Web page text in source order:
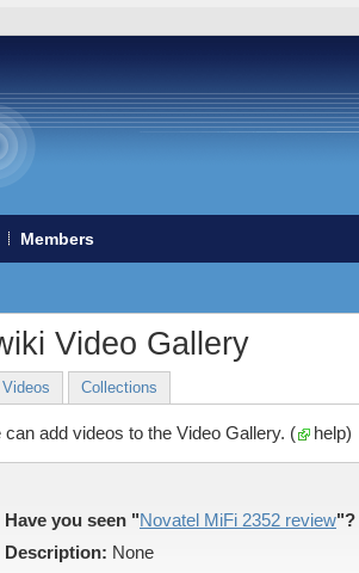
Members
Video Gallery
Collections
add videos to the Video Gallery. ( help)
Have you seen "Novatel MiFi 2352 review"?
Description: None